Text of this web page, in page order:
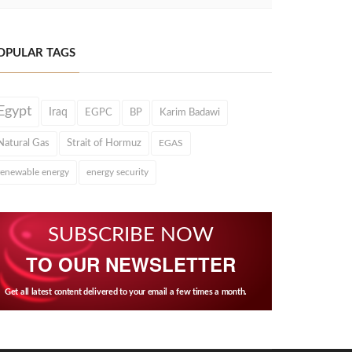
TAGS
Iraq EGPC BP Karim Badawi
Gas Strait of Hormuz EGAS
energy energy security
SUBSCRIBE NOW
TO OUR NEWSLETTER
Get all latest content delivered to your email a few times a month.